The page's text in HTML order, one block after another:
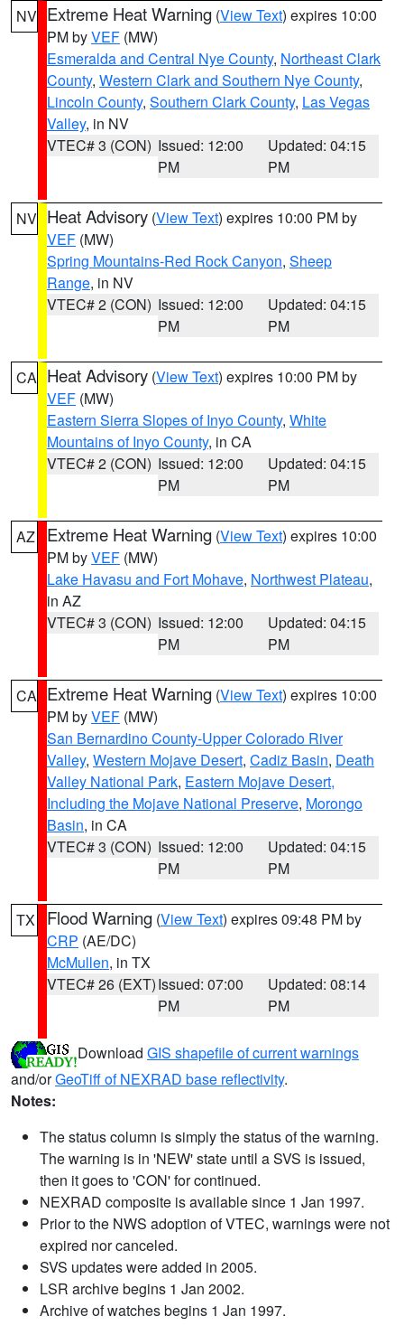
NV Extreme Heat Warning (View Text) expires 10:00
PM byVEF (MW)
Esmeralda and Central Nye County, Northeast Clark
County, Western Clark and Southern Nye County,
Lincoln County, Southern Clark County, Las Vegas
Valley, in NV
VTEC# 3 (CON) Issued: 12:00
PM
Updated: 04:15
PM
NV Heat Advisory (View Text) expires 10:00 PM by
VEF (MW)
Spring Mountains-Red Rock Canyon, Sheep
Range, in NV
VTEC# 2 (CON) Issued: 12:00
PM
Updated: 04:15
PM
CA Heat Advisory (View Text) expires 10:00 PM by
VEF (MW)
Eastern Sierra Slopes of Inyo County, White
Mountains of Inyo County, in CA
VTEC# 2 (CON) Issued: 12:00
PM
Updated: 04:15
PM
AZ Extreme Heat Warning (View Text) expires 10:00
PM byVEF (MW)
Lake Havasu and Fort Mohave, Northwest Plateau,
in AZ
VTEC# 3 (CON) Issued: 12:00
PM
Updated: 04:15
PM
CA Extreme Heat Warning (View Text) expires 10:00
PM byVEF (MW)
San Bernardino County-Upper Colorado River
Valley, Western Mojave Desert, Cadiz Basin, Death
Valley National Park, Eastern Mojave Desert,
Including the Mojave National Preserve, Morongo
Basin, in CA
VTEC# 3 (CON) Issued: 12:00
PM
Updated: 04:15
PM
TX Flood Warning (View Text) expires 09:48 PM by
CRP (AE/DC)
McMullen, in TX
VTEC# 26 (EXT)Issued: 07:00
PM
Updated: 08:14
PM
Download GIS shapefile of current warnings
and/orGeoTiff of NEXRAD base reflectivity.
Notes:
The status column is simply the status of the warning.
The warning is in 'NEW' state until a SVS is issued,
then it goes to 'CON' for continued.
NEXRAD composite is available since 1 Jan 1997.
Prior to the NWS adoption of VTEC, warnings were not
expired nor canceled.
SVS updates were added in 2005.
LSR archive begins 1 Jan 2002.
Archive of watches begins 1 Jan 1997.